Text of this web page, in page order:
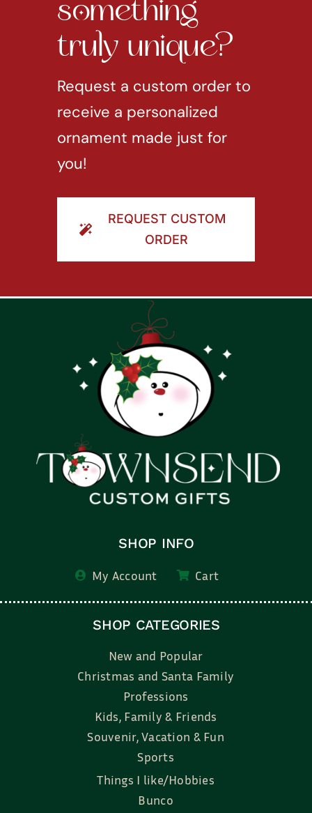
truly unique?
Request a custom order to
receive a personalized
ornament made just for
you!
SHOP INFO
My Account
New and Popular
Professions
Kids, Family & Friends
Souvenir, Vacation & Fun
Sports
Things I like/Hobbies
Bunco
Bridal, Graduation, Love
Bake, Cook, Food & Drink